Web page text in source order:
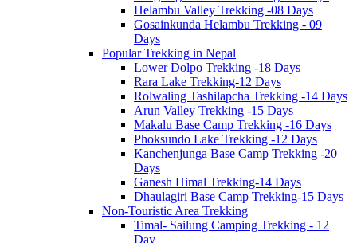
Helambu Valley Trekking -08 Days
Gosainkunda Helambu Trekking - 09
Days
Popular Trekking in Nepal
Lower Dolpo Trekking -18 Days
Rara Lake Trekking-12 Days
Rolwaling Tashilapcha Trekking -14 Days
Arun Valley Trekking -15 Days
Makalu Base Camp Trekking -16 Days
Phoksundo Lake Trekking -12 Days
Kanchenjunga Base Camp Trekking -20
Days
Ganesh Himal Trekking-14 Days
Dhaulagiri Base Camp Trekking-15 Days
Non-Touristic Area Trekking
Timal- Sailung Camping Trekking - 12
Day